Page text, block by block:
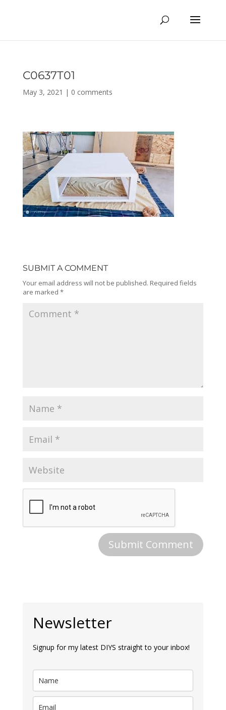
C0637T01
May 3, 2021 | 0 comments
SUBMIT A COMMENT
Your email address will not be published. Required fields
are marked *
Newsletter
Signup for my latest DIYS straight to your inbox!